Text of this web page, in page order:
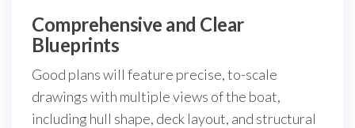
Comprehensive and Clear
Blueprints
Good plans will feature precise, to-scale
drawings with multiple views of the boat,
including hull shape, deck layout, and structural